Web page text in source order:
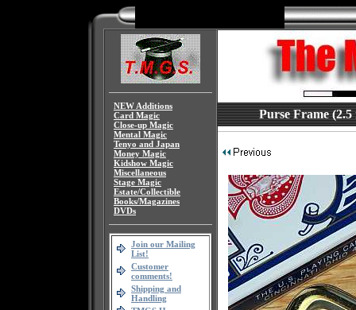
NEW Additions
Card Magic
Close-up Magic
Mental Magic
Tenyo and Japan
Money Magic
Kidshow Magic
Miscellaneous
Stage Magic
Estate/Collectible
Books/Magazines
DVDs
Join our Mailing
List!
Customer
comments!
Shipping and
Handling
Purse Frame